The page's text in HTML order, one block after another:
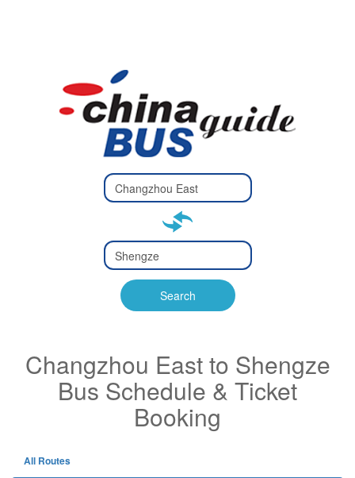
Type 2 or
more
Type 2 or more characters
Type 2 or
more
Type 2 or more characters
for results.
Search
Changzhou East to Shengze
Bus Schedule & Ticket
Booking
All Routes